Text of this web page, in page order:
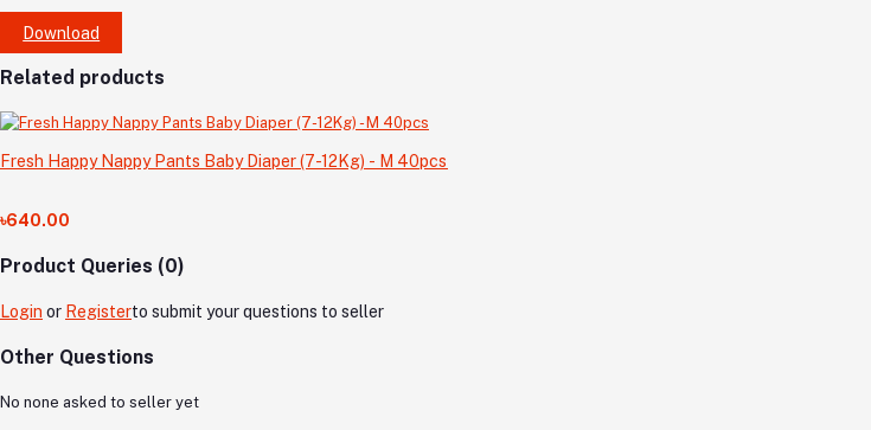
Download
Related products
Fresh Happy Nappy Pants Baby Diaper (7-12Kg) - M 40pcs
৳640.00
Product Queries (0)
Login or Registerto submit your questions to seller
Other Questions
No none asked to seller yet